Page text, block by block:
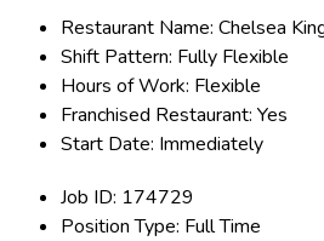
Restaurant Name: Chelsea
Shift Pattern: Fully Flexible
Hours of Work: Flexible
Franchised Restaurant: Yes
Start Date: Immediately
Job ID: 174729
Position Type: Full Time